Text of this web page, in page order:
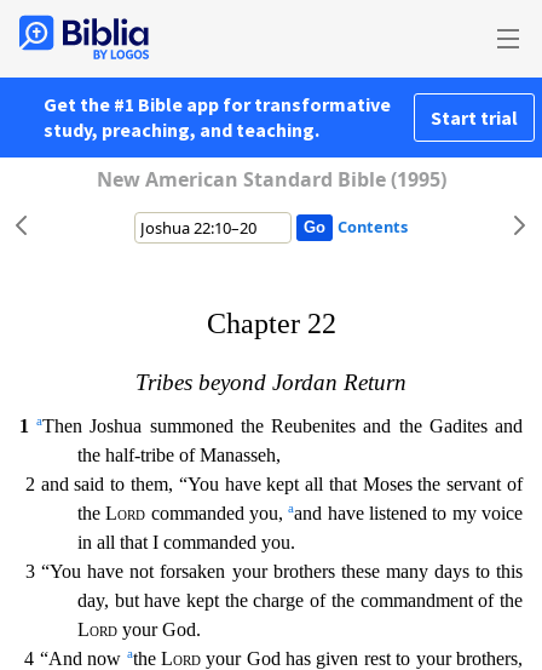
Get the #1 Bible app for transformative
study, preaching, and teaching.
Start trial
New American Standard Bible (1995)
Contents
Chapter 22
Tribes beyond Jordan Return
1 aThen Joshua summoned the Reubenites and the Gadites and
the half-tribe of Manasseh,
2 and said to them, “You have kept all that Moses the servant of
theLord commanded you,aand have listened to my voice
in all that I commanded you.
3 “You have not forsaken your brothers these many days to this
day, but have kept the charge of the commandment of the
Lord your God.
4 “And now athe Lordyour God has given rest to your brothers,